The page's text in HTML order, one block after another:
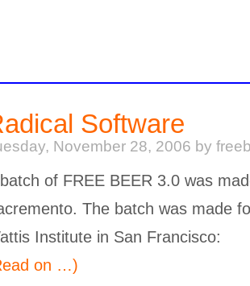
Software
November 28, 2006 by
of FREE BEER 3.0 was
The batch was made
Institute in San Francisco:
on …)